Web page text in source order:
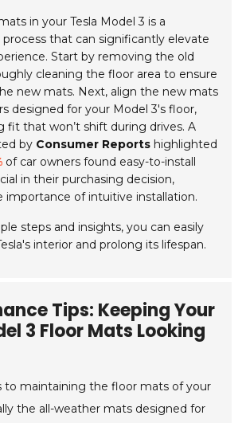
in your Tesla Model 3 is a
that can significantly elevate
Start by removing the old
cleaning the floor area to ensure
new mats. Next, align the new mats
designed for your Model 3's floor,
fit that won’t shift during drives. A
by Consumer Reports highlighted
of car owners found easy-to-install
in their purchasing decision,
importance of intuitive installation.
steps and insights, you can easily
interior and prolong its lifespan.
Tips: Keeping Your
3 Floor Mats Looking
to maintaining the floor mats of your
the all-weather mats designed for